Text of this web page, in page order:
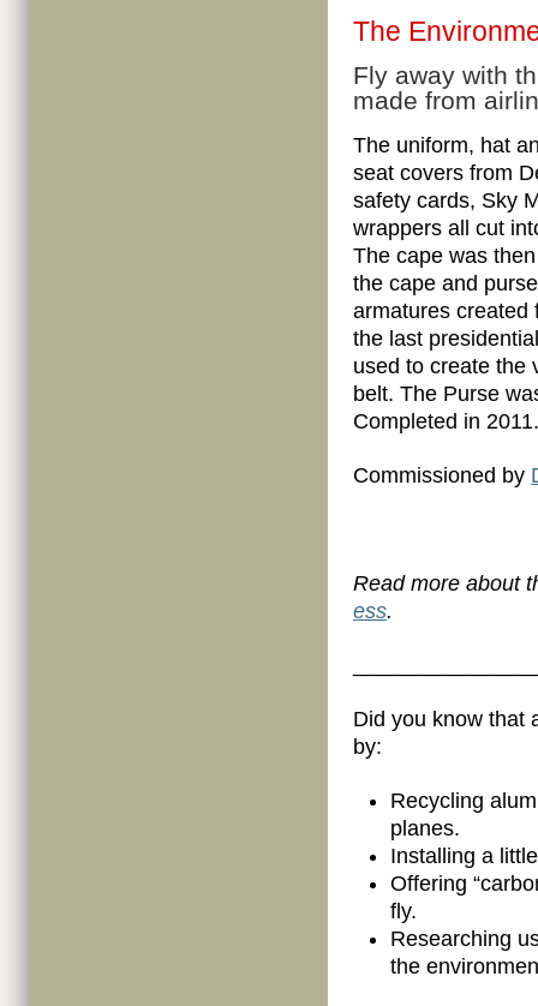
The
Fly away with
made from
The uniform, hat
seat covers from
safety cards, Sky
wrappers all cut
The cape was
the cape and
armatures created
the last
used to create the
belt. The Purse
Completed in 2011.
Commissioned by
Read more about
ess.
Did you know that
by:
Recycling
planes.
Installing a
Offering
fly.
Researching
the